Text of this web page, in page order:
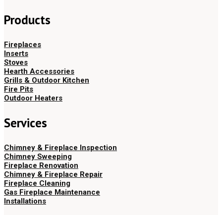
Products
Fireplaces
Inserts
Stoves
Hearth Accessories
Grills & Outdoor Kitchen
Fire Pits
Outdoor Heaters
Services
Chimney & Fireplace Inspection
Chimney Sweeping
Fireplace Renovation
Chimney & Fireplace Repair
Fireplace Cleaning
Gas Fireplace Maintenance
Installations